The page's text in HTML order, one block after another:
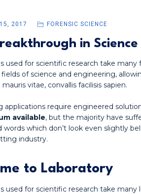
2017 FORENSIC SCIENCE
in Science
used for scientific research take
of science and engineering,
vitae, convallis facilisis sapien.
applications require engineered
available, but the majority have
words which don’t look even slightly
industry.
to Laboratory
used for scientific research take many